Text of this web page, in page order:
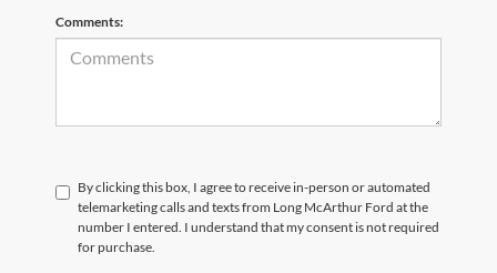
Comments:
By clicking this box, I agree to receive in-person or automated
telemarketing calls and texts from Long McArthur Ford at the
number I entered. I understand that my consent is not required
for purchase.